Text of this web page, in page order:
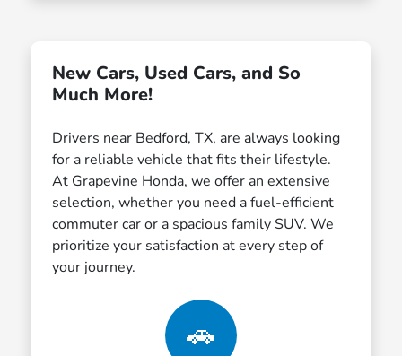
New Cars, Used Cars, and So
Much More!
Drivers near Bedford, TX, are always looking
for a reliable vehicle that fits their lifestyle.
At Grapevine Honda, we offer an extensive
selection, whether you need a fuel-efficient
commuter car or a spacious family SUV. We
prioritize your satisfaction at every step of
your journey.
🚗